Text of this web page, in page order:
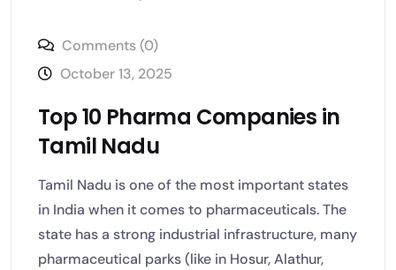
Comments (0)
October 13, 2025
Top 10 Pharma Companies in
Tamil Nadu
Tamil Nadu is one of the most important states
in India when it comes to pharmaceuticals. The
state has a strong industrial infrastructure, many
pharmaceutical parks (like in Hosur, Alathur,